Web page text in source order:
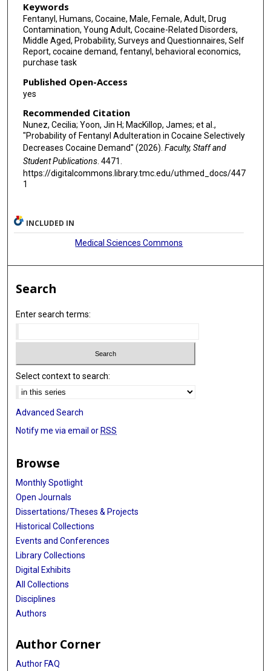
Keywords
Fentanyl, Humans, Cocaine, Male, Female, Adult, Drug
Contamination, Young Adult, Cocaine-Related Disorders,
Middle Aged, Probability, Surveys and Questionnaires, Self
Report, cocaine demand, fentanyl, behavioral economics,
purchase task
Published Open-Access
yes
Recommended Citation
Nunez, Cecilia; Yoon, Jin H; MacKillop, James; et al.,
"Probability of Fentanyl Adulteration in Cocaine Selectively
Decreases Cocaine Demand" (2026). Faculty, Staff and
Student Publications. 4471.
https://digitalcommons.library.tmc.edu/uthmed_docs/447
1
INCLUDED IN
Medical Sciences Commons
Search
Enter search terms:
Select context to search:
Advanced Search
Notify me via email or RSS
Browse
Monthly Spotlight
Open Journals
Dissertations/Theses & Projects
Historical Collections
Events and Conferences
Library Collections
Digital Exhibits
All Collections
Disciplines
Authors
Author Corner
Author FAQ